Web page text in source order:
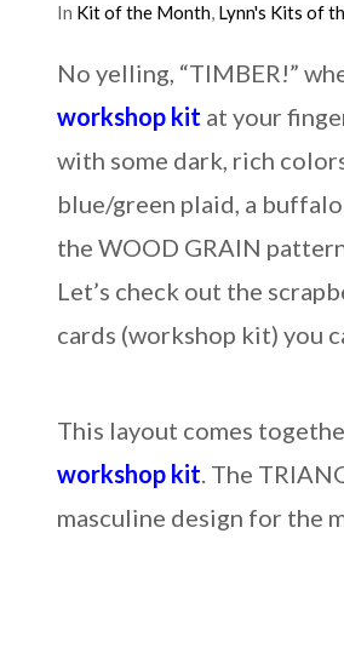
In Kit of the Month, Lynn's Kits of
No yelling, “TIMBER!”
workshop kit at your
with some dark, rich
blue/green plaid, a
the WOOD GRAIN
Let’s check out the
cards (workshop kit) you
This layout comes
workshop kit . The
masculine design for the